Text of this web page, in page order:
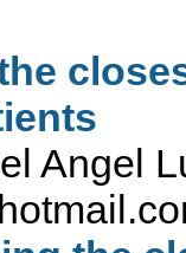
Angel